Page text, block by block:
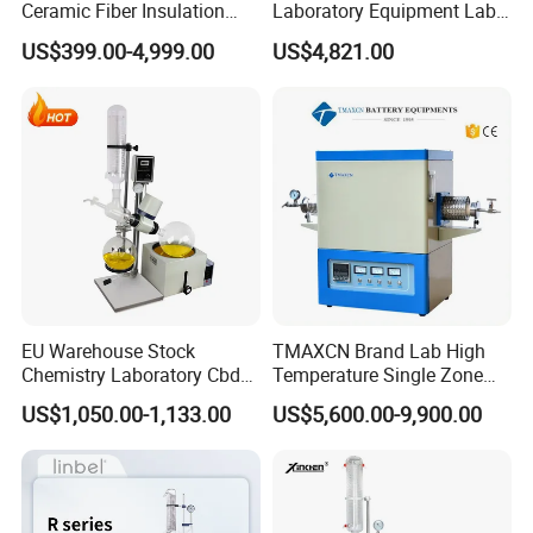
Related Products
Ceramic Fiber Insulation
Box Type Electric Lab
Sintering Muffle Furnace
US$399.00-4,999.00
Laboratory Equipment Lab
Instrument Electric Hotplate
Accurate Temperature
Digestion Surface Test
US$4,821.00
EU Warehouse Stock
Chemistry Laboratory Cbd
Multi-Function Distillation
Vacuum Rotovap Price
1L/2L/5L Rotary Evaporator
with Chiller and Vacuum
US$1,050.00-1,133.00
TMAXCN Brand Lab High
Temperature Single Zone
1200/1600/1800C Tube
Furnace
US$5,600.00-9,900.00